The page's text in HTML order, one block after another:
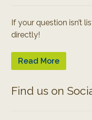
If your question isn’t
directly!
Read More
Find us on